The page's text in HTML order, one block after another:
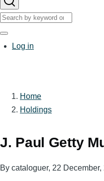
Search
Search
UserLog in
Breadcrumb
Home
Holdings
J. Paul Getty
By cataloguer, 22 December,